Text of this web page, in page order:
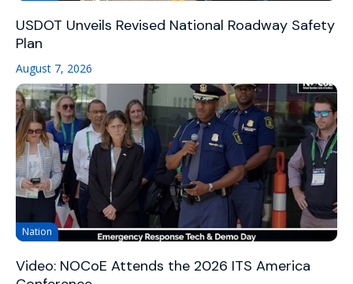
USDOT Unveils Revised National Roadway Safety
Plan
August 7, 2026
Nation
Video: NOCoE Attends the 2026 ITS America